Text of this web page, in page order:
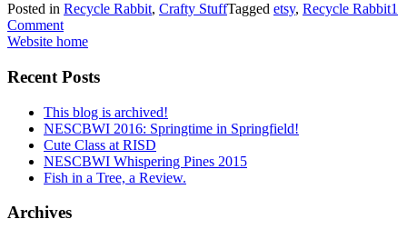
Posted in Recycle Rabbit, Crafty StuffTagged etsy, Recycle Rabbit1
Comment
Website home
Recent Posts
This blog is archived!
NESCBWI 2016: Springtime in Springfield!
Cute Class at RISD
NESCBWI Whispering Pines 2015
Fish in a Tree, a Review.
Archives